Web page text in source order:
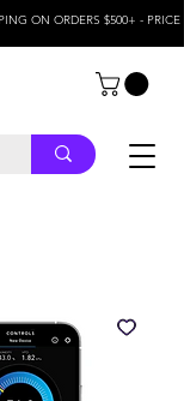
ON ORDERS $500+ - PRICE